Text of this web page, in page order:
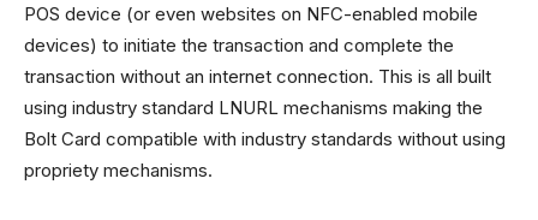
POS device (or even websites on NFC-enabled mobile
devices) to initiate the transaction and complete the
transaction without an internet connection. This is all built
using industry standard LNURL mechanisms making the
Bolt Card compatible with industry standards without using
propriety mechanisms.